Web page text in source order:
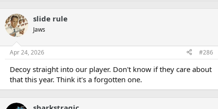
slide rule
Jaws
Apr 24, 2026 #286
Decoy straight into our player. Don't know if they care about
that this year. Think it's a forgotten one.